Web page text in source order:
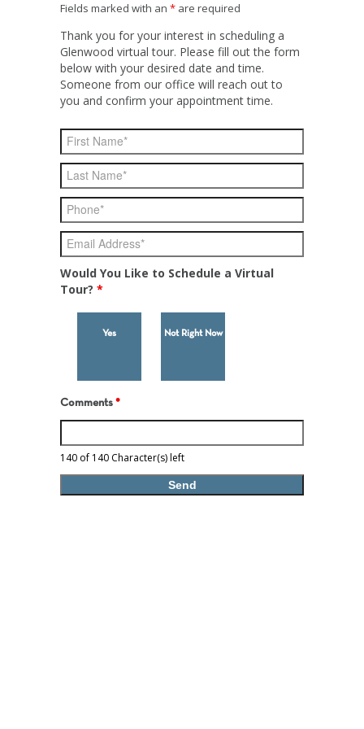
Fields marked with an * are required
Thank you for your interest in scheduling a
Glenwood virtual tour. Please fill out the form
below with your desired date and time.
Someone from our office will reach out to
you and confirm your appointment time.
Would You Like to Schedule a Virtual
Tour? *
Yes Not Right Now
Comments *
140 of 140 Character(s) left